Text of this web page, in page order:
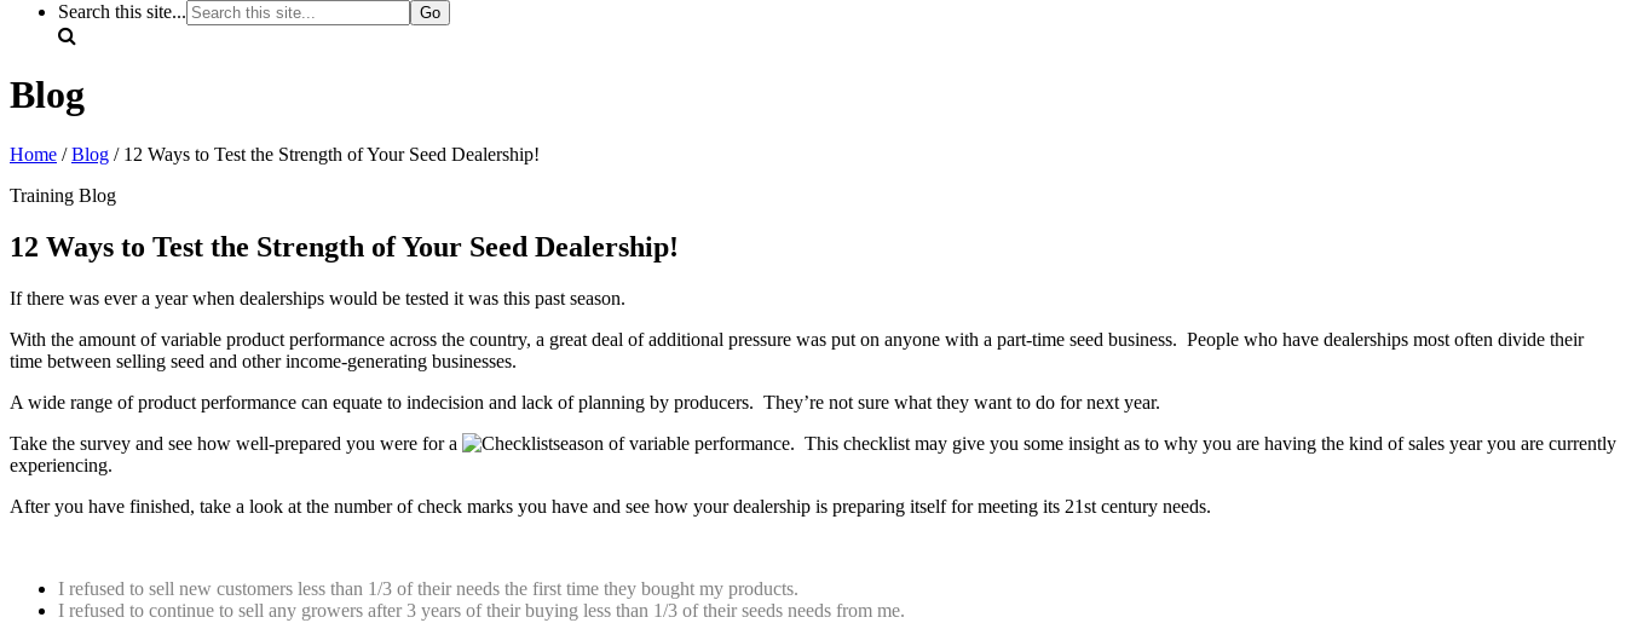
Search this site...
Blog
Home / Blog /12 Ways to Test the Strength of Your Seed Dealership!
Training Blog
12 Ways to Test the Strength of Your Seed Dealership!
If there was ever a year when dealerships would be tested it was this past season.
With the amount of variable product performance across the country, a great deal of additional pressure was put on anyone with a part-time seed business. People who have dealerships most often divide their
time between selling seed and other income-generating businesses.
A wide range of product performance can equate to indecision and lack of planning by producers. They’re not sure what they want to do for next year.
Take the survey and see how well-prepared you were for a
season of variable performance. This checklist may give you some insight as to why you are having the kind of sales year you are currently
experiencing.
After you have finished, take a look at the number of check marks you have and see how your dealership is preparing itself for meeting its 21st century needs.
I refused to sell new customers less than 1/3 of their needs the first time they bought my products.
I refused to continue to sell any growers after 3 years of their buying less than 1/3 of their seeds needs from me.